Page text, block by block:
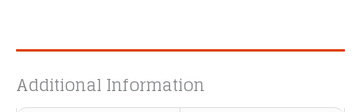
Additional Information